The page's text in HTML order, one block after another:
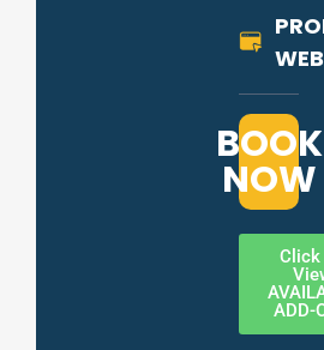
BOOK
NOW
Click
ADD-